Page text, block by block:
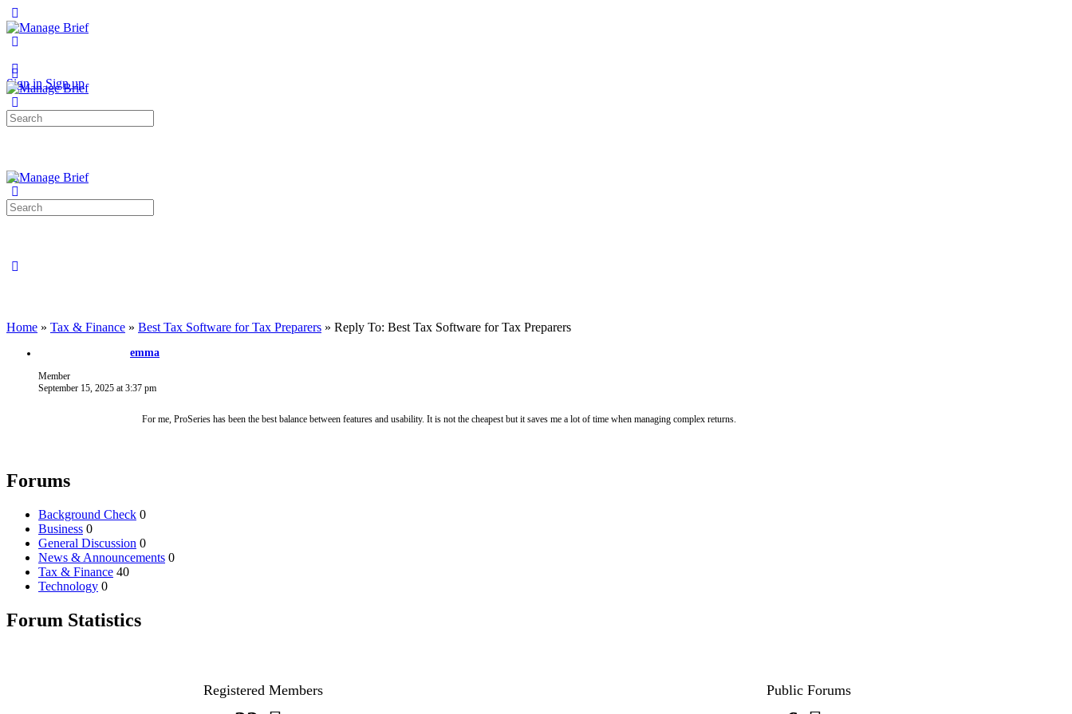
Side
Sign in Sign up
Search
for:
Search
for:
Home » Tax & Finance » Best Tax Software for Tax Preparers » Reply To: Best Tax Software for Tax Preparers
emma
Member
September 15, 2025 at 3:37 pm
For me, ProSeries has been the best balance between features and usability. It is not the cheapest but it saves me a lot of time when managing complex returns.
Forums
Background Check 0
Business 0
General Discussion 0
News & Announcements 0
Tax & Finance 40
Technology 0
Forum Statistics
Registered Members Public Forums